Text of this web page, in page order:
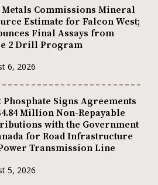
Commissions Mineral
Estimate for Falcon West;
Final Assays from
2 Drill Program
6, 2026
Signs Agreements
Million Non-Repayable
with the Government
for Road Infrastructure
Transmission Line
5, 2026